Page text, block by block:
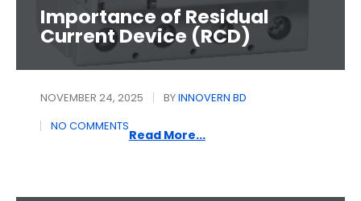
Importance of Residual
Current Device (RCD)
NOVEMBER 24, 2025 BYINNOVERN BD
NO COMMENTS
Read More...